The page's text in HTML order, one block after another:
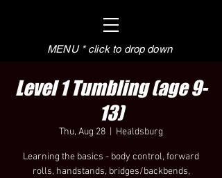
MENU * click to drop down
Level 1 Tumbling (age 9-
13)
Thu, Aug 28 Healdsburg
Learning the basics - body control, forward
rolls, handstands, bridges/backbends,